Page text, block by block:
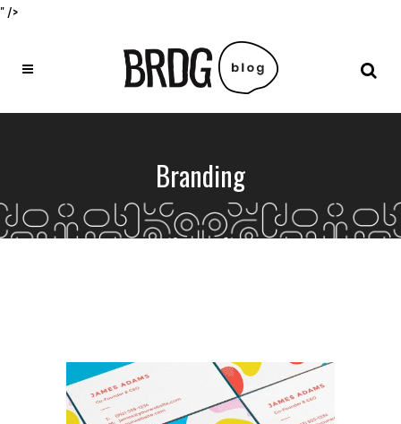
" />
Branding